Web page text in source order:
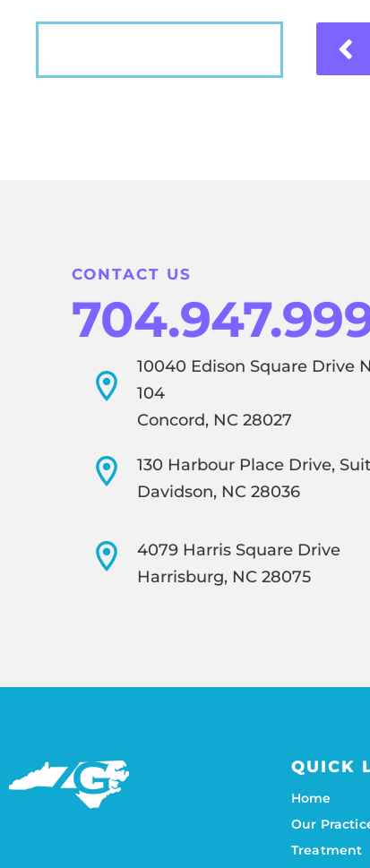
CONTACT US
10040 Edison Square Drive
104
Concord, NC 28027
130 Harbour Place Drive,
Davidson, NC 28036
4079 Harris Square Drive
Harrisburg, NC 28075
QUICK
Home
Our
Treatment